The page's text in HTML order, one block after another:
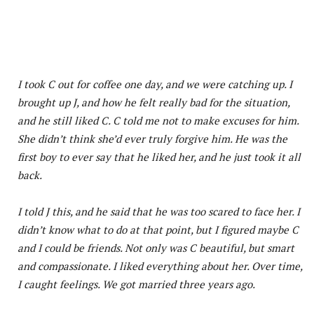
I took C out for coffee one day, and we were catching up. I
brought up J, and how he felt really bad for the situation,
and he still liked C. C told me not to make excuses for him.
She didn’t think she’d ever truly forgive him. He was the
first boy to ever say that he liked her, and he just took it all
back.
I told J this, and he said that he was too scared to face her. I
didn’t know what to do at that point, but I figured maybe C
and I could be friends. Not only was C beautiful, but smart
and compassionate. I liked everything about her. Over time,
I caught feelings. We got married three years ago.